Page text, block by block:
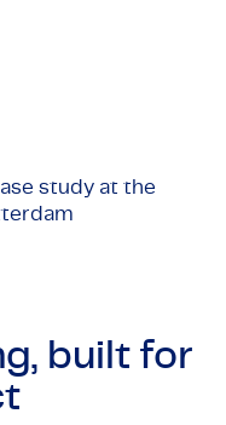
study at the
built for